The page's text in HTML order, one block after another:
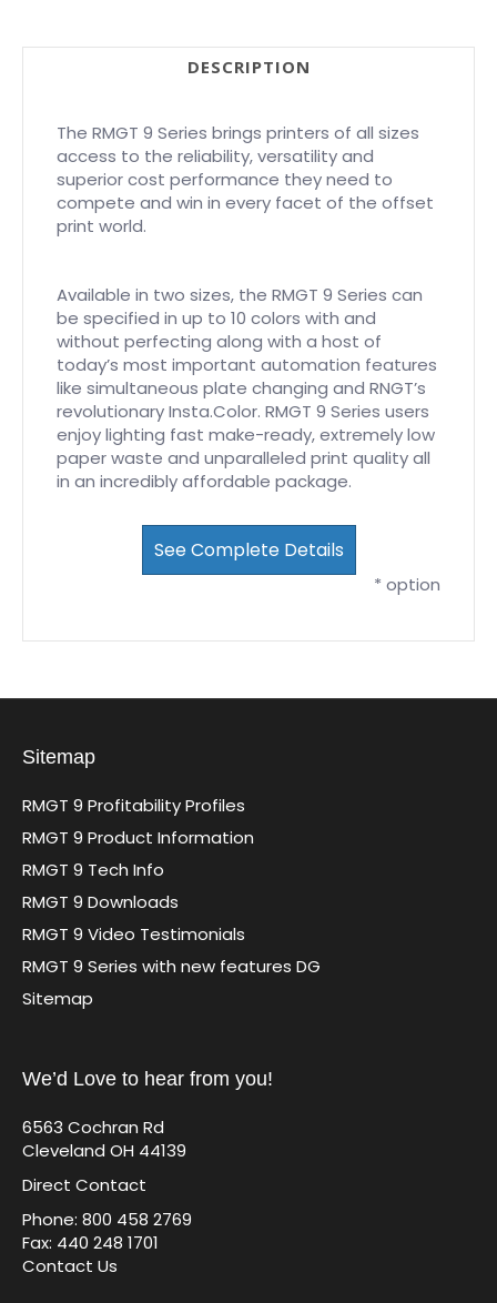
DESCRIPTION
The RMGT 9 Series brings printers of all sizes
access to the reliability, versatility and
superior cost performance they need to
compete and win in every facet of the offset
print world.
Available in two sizes, the RMGT 9 Series can
be specified in up to 10 colors with and
without perfecting along with a host of
today’s most important automation features
like simultaneous plate changing and RNGT’s
revolutionary Insta.Color. RMGT 9 Series users
enjoy lighting fast make-ready, extremely low
paper waste and unparalleled print quality all
in an incredibly affordable package.
See Complete Details
* option
Sitemap
RMGT 9 Profitability Profiles
RMGT 9 Product Information
RMGT 9 Tech Info
RMGT 9 Downloads
RMGT 9 Video Testimonials
RMGT 9 Series with new features DG
Sitemap
We’d Love to hear from you!
6563 Cochran Rd
Cleveland OH 44139
Direct Contact
Phone: 800 458 2769
Fax: 440 248 1701
Contact Us